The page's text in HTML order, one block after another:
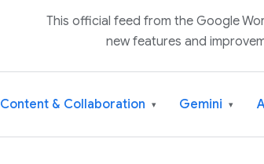
This official feed from the Google
new features and
Content & Collaboration ▾ Gemini ▾